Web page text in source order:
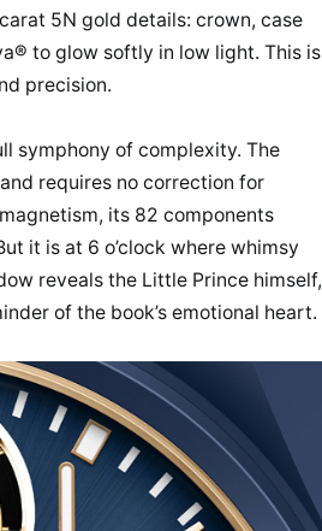
5N gold details: crown, case
to glow softly in low light. This is
precision.
symphony of complexity. The
requires no correction for
its 82 components
it is at 6 o’clock where whimsy
reveals the Little Prince himself,
of the book’s emotional heart.